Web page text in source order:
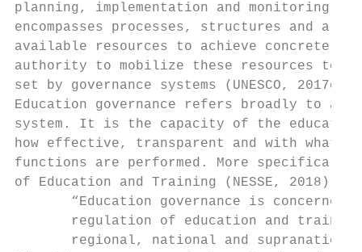
planning, implementation and monitoring
encompasses processes, structures and
available resources to achieve concrete
authority to mobilize these resources to
set by governance systems (UNESCO, 2017c).
Education governance refers broadly to
system. It is the capacity of the
how effective, transparent and with
functions are performed. More
of Education and Training (NESSE, 2018):
“Education governance is concerned
regulation of education and
regional, national and